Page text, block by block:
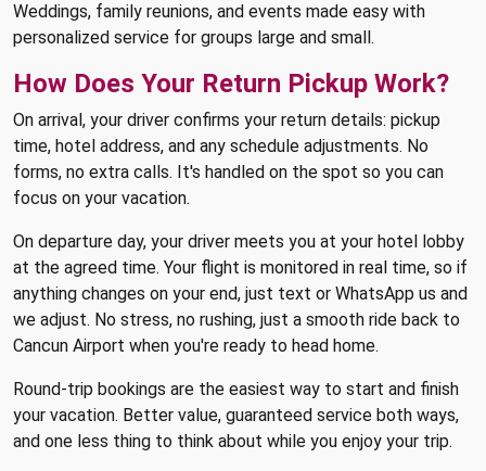
Weddings, family reunions, and events made easy with
personalized service for groups large and small.
How Does Your Return Pickup Work?
On arrival, your driver confirms your return details: pickup
time, hotel address, and any schedule adjustments. No
forms, no extra calls. It's handled on the spot so you can
focus on your vacation.
On departure day, your driver meets you at your hotel lobby
at the agreed time. Your flight is monitored in real time, so if
anything changes on your end, just text or WhatsApp us and
we adjust. No stress, no rushing, just a smooth ride back to
Cancun Airport when you're ready to head home.
Round-trip bookings are the easiest way to start and finish
your vacation. Better value, guaranteed service both ways,
and one less thing to think about while you enjoy your trip.